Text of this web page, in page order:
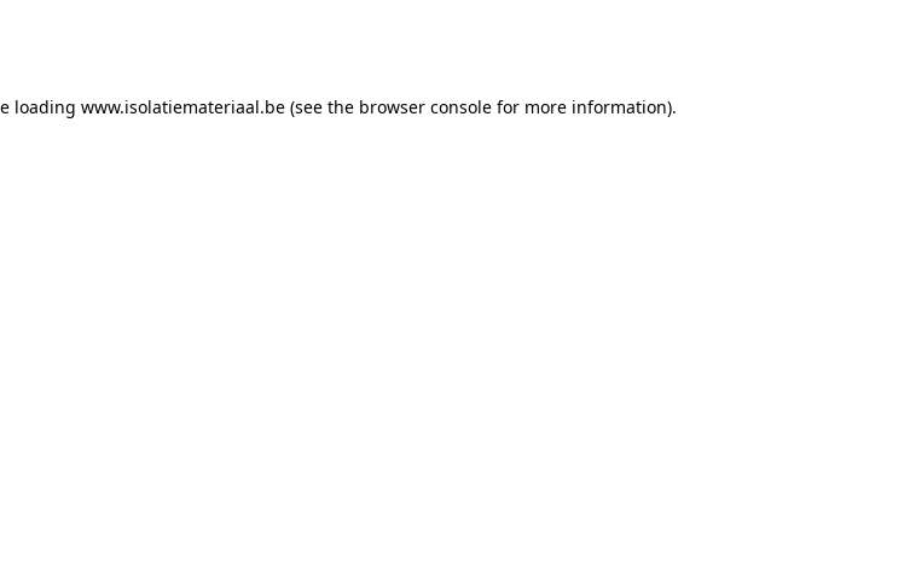
loading www.isolatiemateriaal.be(see the browser consolefor more information).